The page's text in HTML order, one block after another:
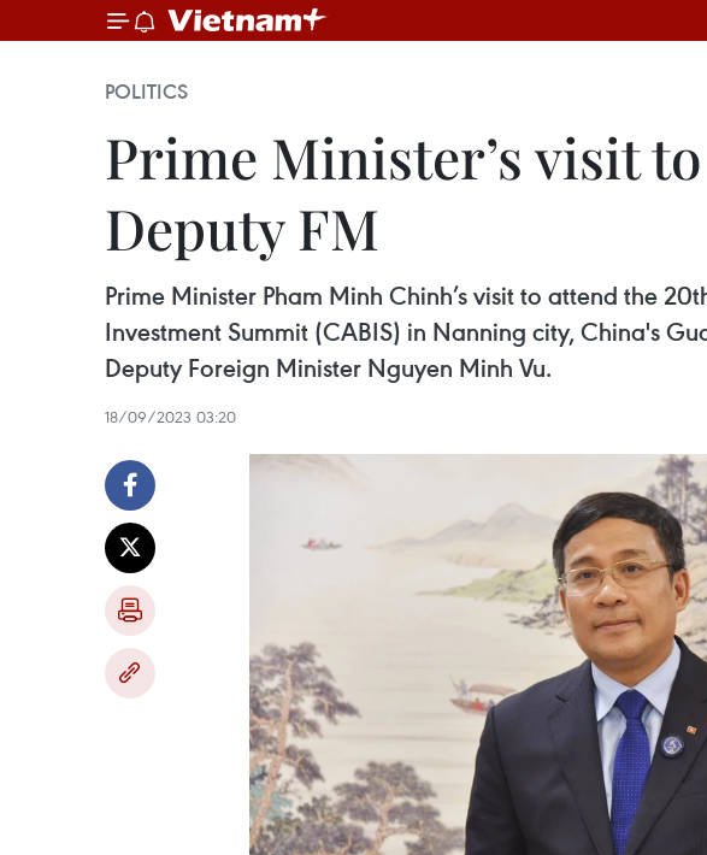
POLITICS
Prime Minister’s visit
Deputy FM
Prime Minister Pham Minh Chinh’s visit to attend the
Investment Summit (CABIS) in Nanning city, China's
Deputy Foreign Minister Nguyen Minh Vu.
18/09/2023 03:20